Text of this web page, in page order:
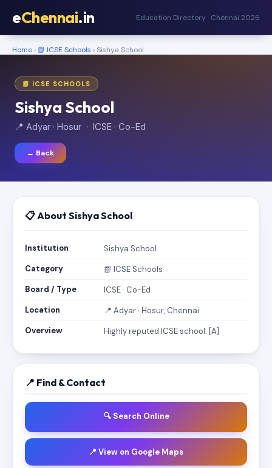
eChennai.in Education Directory · Chennai 2026
Home › 📗 ICSE Schools › Sishya School
📗 ICSE SCHOOLS
Sishya School
📍 Adyar · Hosur · ICSE · Co-Ed
← Back
📋 About Sishya School
Institution
Sishya School
Category
📗 ICSE Schools
Board / Type
ICSE · Co-Ed
Location
📍 Adyar · Hosur, Chennai
Overview
Highly reputed ICSE school. [A]
📍 Find & Contact
🔍 Search Online
📍 View on Google Maps